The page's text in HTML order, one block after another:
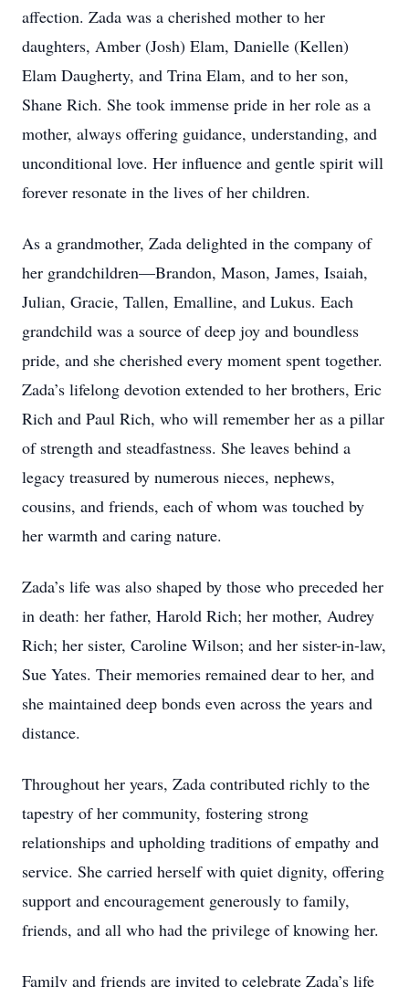
affection. Zada was a cherished mother to her
daughters, Amber (Josh) Elam, Danielle (Kellen)
Elam Daugherty, and Trina Elam, and to her son,
Shane Rich. She took immense pride in her role as a
mother, always offering guidance, understanding, and
unconditional love. Her influence and gentle spirit will
forever resonate in the lives of her children.
As a grandmother, Zada delighted in the company of
her grandchildren—Brandon, Mason, James, Isaiah,
Julian, Gracie, Tallen, Emalline, and Lukus. Each
grandchild was a source of deep joy and boundless
pride, and she cherished every moment spent together.
Zada’s lifelong devotion extended to her brothers, Eric
Rich and Paul Rich, who will remember her as a pillar
of strength and steadfastness. She leaves behind a
legacy treasured by numerous nieces, nephews,
cousins, and friends, each of whom was touched by
her warmth and caring nature.
Zada’s life was also shaped by those who preceded her
in death: her father, Harold Rich; her mother, Audrey
Rich; her sister, Caroline Wilson; and her sister-in-law,
Sue Yates. Their memories remained dear to her, and
she maintained deep bonds even across the years and
distance.
Throughout her years, Zada contributed richly to the
tapestry of her community, fostering strong
relationships and upholding traditions of empathy and
service. She carried herself with quiet dignity, offering
support and encouragement generously to family,
friends, and all who had the privilege of knowing her.
Family and friends are invited to celebrate Zada’s life